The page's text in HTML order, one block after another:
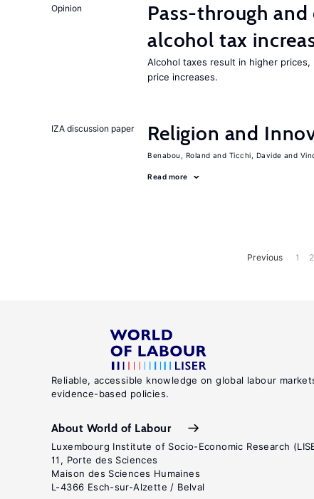
Opinion
Pass-through
alcohol tax
Alcohol taxes result in higher
price increases.
IZA discussion paper Religion and
Benabou, Roland Ticchi, Davide
Read more
Previous 1 2
Reliable, accessible knowledge on global labour
evidence-based policies.
About World of Labour
Luxembourg Institute of Socio-Economic Research
11, Porte des Sciences
Maison des Sciences Humaines
L-4366 Esch-sur-Alzette / Belval